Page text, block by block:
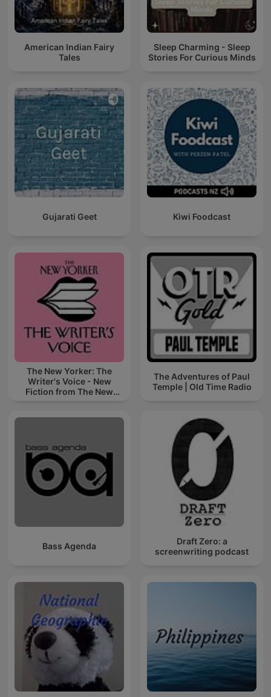
American Indian Fairy
Tales
Sleep Charming - Sleep
Stories For Curious Minds
Gujarati Geet Kiwi Foodcast
The New Yorker: The
Writer's Voice - New
Fiction from The New
The Adventures of Paul
Temple | Old Time Radio
Bass Agenda
Draft Zero: a
screenwriting podcast